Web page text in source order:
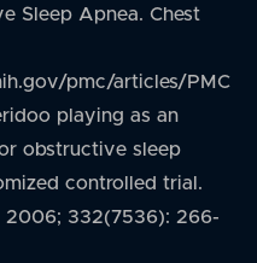
Sleep Apnea. Chest
pmc/articles/
playing as an
obstructive sleep
controlled trial.
2006; 332(7536): 266-